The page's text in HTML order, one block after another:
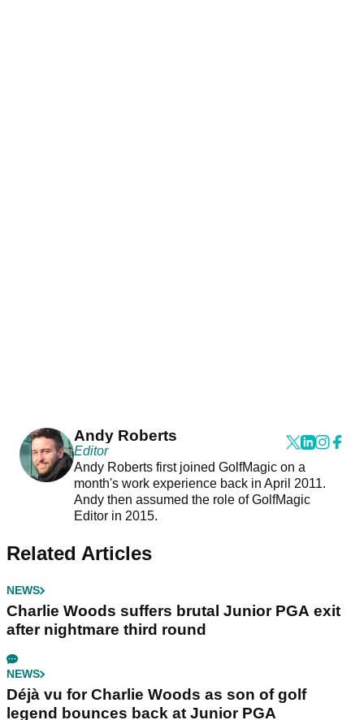
Andy Roberts
Editor
Andy Roberts first joined GolfMagic on a
month's work experience back in April 2011.
Andy then assumed the role of GolfMagic
Editor in 2015.
Related Articles
NEWS
Charlie Woods suffers brutal Junior PGA exit
after nightmare third round
NEWS
Déjà vu for Charlie Woods as son of golf
legend bounces back at Junior PGA